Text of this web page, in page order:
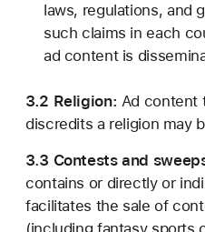
laws, regulations, and
such claims in each
ad content is
3.2 Religion: Ad content
discredits a religion may
3.3 Contests and
contains or directly or
facilitates the sale of
(including fantasy sports